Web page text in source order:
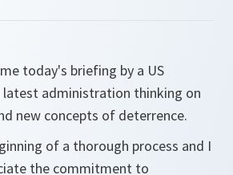
today's briefing by a US
administration thinking on
new concepts of deterrence.
of a thorough process and I
the commitment to